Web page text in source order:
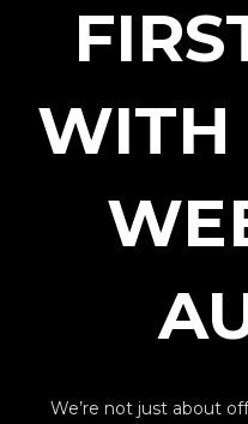
WITH
We’re not just about